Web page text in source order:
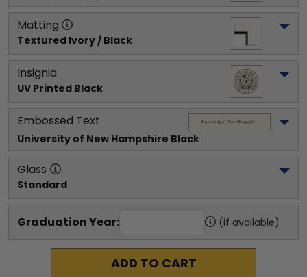
Matting
Textured Ivory / Black
Insignia
UV Printed Black
Embossed Text
University of New Hampshire Black
Glass
Standard
Graduation Year: (if available)
ADD TO CART